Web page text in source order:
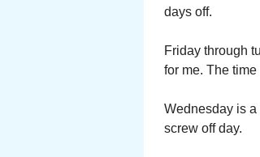
days off.
Friday through
for me. The
Wednesday is a
screw off day.